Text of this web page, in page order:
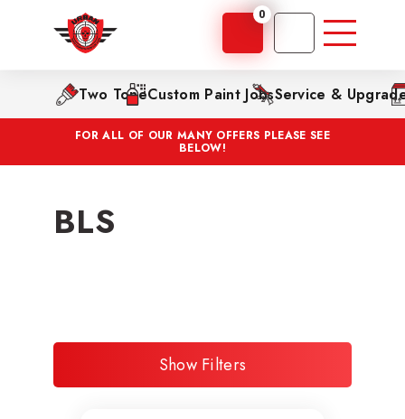
0
Two ToneCustom Paint JobsService &
FOR ALL OF OUR MANY OFFERS PLEASE SEE
BELOW!
BLS
Show Filters